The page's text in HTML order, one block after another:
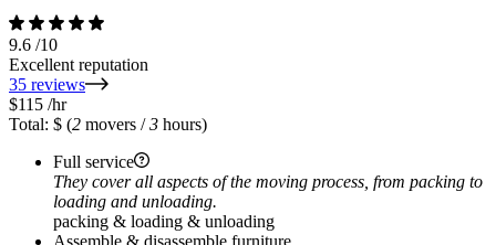
9.6 /10
Excellent reputation
35 reviews
$115 /hr
Total: $ (2 movers /3 hours)
Full service
They cover all aspects of the moving process, from packing to
loading and unloading.
packing & loading & unloading
Assemble & disassemble furniture